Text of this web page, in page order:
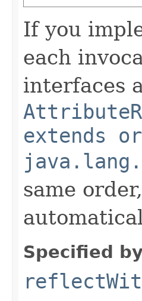
If you
each
interfaces
extends
same
Specified